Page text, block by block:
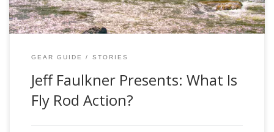
GEAR GUIDE STORIES
Jeff Faulkner Presents: What Is
Fly Rod Action?